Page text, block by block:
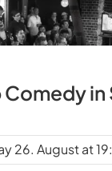
in
26. August at